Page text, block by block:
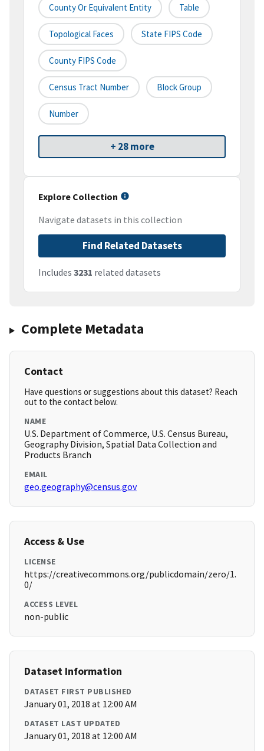
County Or Equivalent Entity Table
Topological Faces State FIPS Code
County FIPS Code
Census Tract Number Block Group
Number
+ 28 more
Explore Collection
Navigate datasets in this collection
Find Related Datasets
Includes 3231 related datasets
Complete Metadata
Contact
Have questions or suggestions about this dataset? Reach
out to the contact below.
NAME
U.S. Department of Commerce, U.S. Census Bureau,
Geography Division, Spatial Data Collection and
Products Branch
EMAIL
geo.geography@census.gov
Access & Use
LICENSE
https://creativecommons.org/publicdomain/zero/1.
0/
ACCESS LEVEL
non-public
Dataset Information
DATASET FIRST PUBLISHED
January 01, 2018 at 12:00 AM
DATASET LAST UPDATED
January 01, 2018 at 12:00 AM